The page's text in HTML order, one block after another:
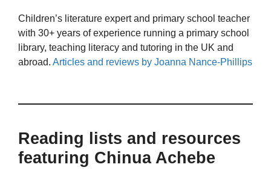
Children’s literature expert and primary school teacher
with 30+ years of experience running a primary school
library, teaching literacy and tutoring in the UK and
abroad. Articles and reviews by Joanna Nance-Phillips
Reading lists and resources
featuring Chinua Achebe